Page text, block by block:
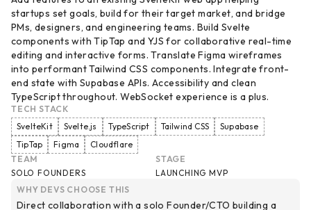
startups set goals, build for their target market, and bridge
PMs, designers, and engineering teams. Build Svelte
components with TipTap and YJS for collaborative real-time
editing and interactive forms. Translate Figma wireframes
into performant Tailwind CSS components. Integrate front-
end state with Supabase APIs. Accessibility and clean
TypeScript throughout. WebSocket experience is a plus.
TECH STACK
SvelteKit
Svelte.js TypeScript Tailwind CSS
Supabase
TipTap
Figma
Cloudflare
TEAM
SOLO FOUNDERS
STAGE
LAUNCHING MVP
WHY DEVS CHOOSE THIS
Direct collaboration with a solo Founder/CTO building a